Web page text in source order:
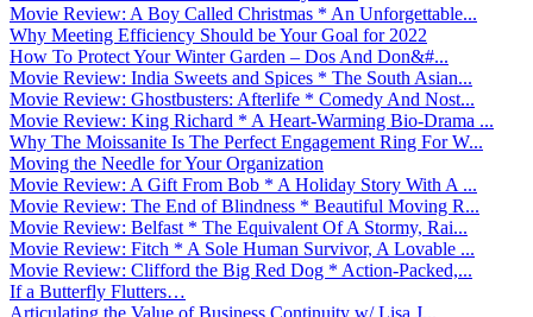
Movie Review: A Boy Called Christmas * An Unforgettable...
Why Meeting Efficiency Should be Your Goal for 2022
How To Protect Your Winter Garden – Dos And Don&#...
Movie Review: India Sweets and Spices * The South Asian...
Movie Review: Ghostbusters: Afterlife * Comedy And Nost...
Movie Review: King Richard * A Heart-Warming Bio-Drama ...
Why The Moissanite Is The Perfect Engagement Ring For W...
Moving the Needle for Your Organization
Movie Review: A Gift From Bob * A Holiday Story With A ...
Movie Review: The End of Blindness * Beautiful Moving R...
Movie Review: Belfast * The Equivalent Of A Stormy, Rai...
Movie Review: Fitch * A Sole Human Survivor, A Lovable ...
Movie Review: Clifford the Big Red Dog * Action-Packed,...
If a Butterfly Flutters…
Articulating the Value of Business Continuity w/ Lisa J...